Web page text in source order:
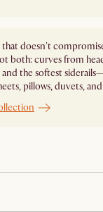
that doesn't
both: curves from
the softest
pillows, duvets,